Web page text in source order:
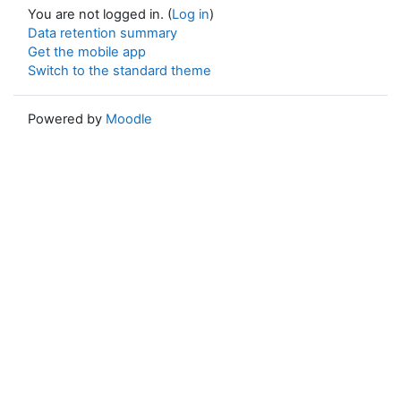
You are not logged in. (Log in)
Data retention summary
Get the mobile app
Switch to the standard theme
Powered by Moodle